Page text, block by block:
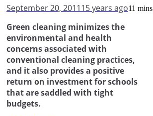
September 20, 201115 years ago11 mins
Green cleaning minimizes the
environmental and health
concerns associated with
conventional cleaning practices,
and it also provides a positive
return on investment for schools
that are saddled with tight
budgets.